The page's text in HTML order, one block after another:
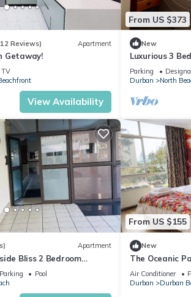
Reviews) Apartment
Getaway!
TV
View Availability
From US $373
New
Luxurious 3
View/city Views
Parking
Durban
North
Apartment
Bliss 2 Bedroom
Parking
Pool
From US $155
New
The Oceanic
Air Conditioner
Durban
Durban